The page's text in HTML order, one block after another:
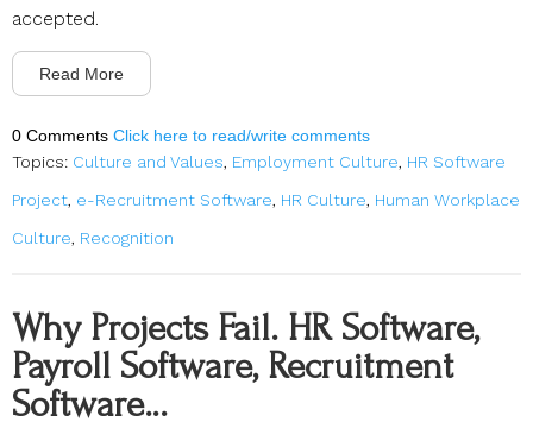
accepted.
Read More
0 Comments Click here to read/write comments
Topics: Culture and Values, Employment Culture, HR Software
Project, e-Recruitment Software, HR Culture, Human Workplace
Culture, Recognition
Why Projects Fail. HR Software,
Payroll Software, Recruitment
Software…